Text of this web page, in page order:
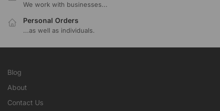
We work with businesses...
Personal Orders
...as well as individuals.
Blog
About
Contact Us